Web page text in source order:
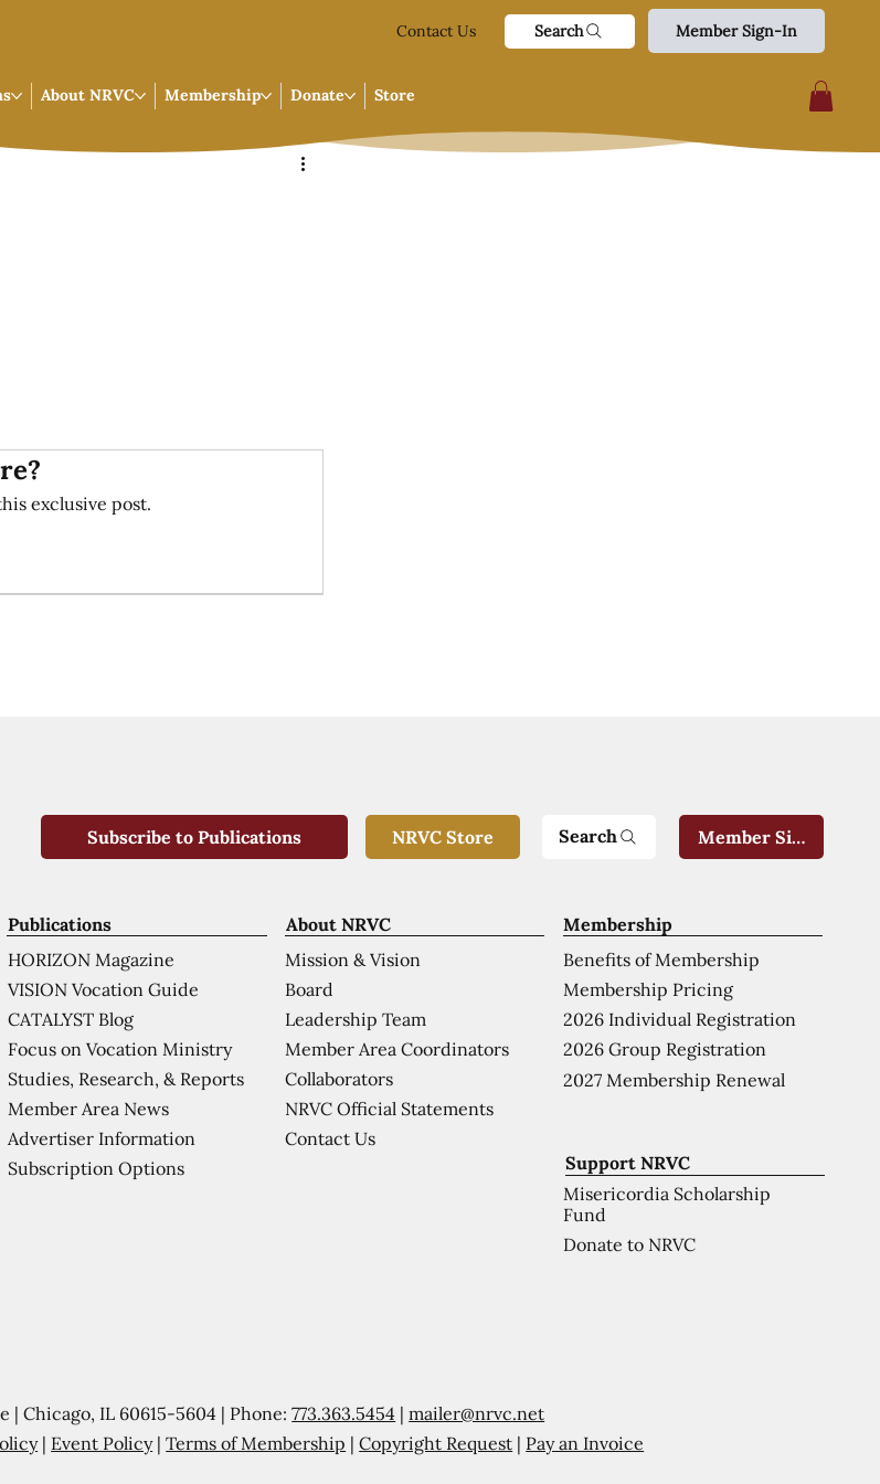
Contact Us Search Member Sign-In
About NRVC Membership Donate Store
exclusive post.
Support NRVC
Misericordia Scholarship
Fund
Donate to NRVC
Membership
Benefits of Membership
Membership Pricing
2026 Individual Registration
2026 Group Registration
2027 Membership Renewal
About NRVC
Mission & Vision
Board
Leadership Team
Member Area Coordinators
Collaborators
NRVC Official Statements
Contact Us
Publications
HORIZON Magazine
VISION Vocation Guide
CATALYST Blog
Focus on Vocation Ministry
Studies, Research, & Reports
Member Area News
Advertiser Information
Subscription Options
| Chicago, IL 60615-5604 | Phone:773.363.5454 |mailer@nrvc.net
| Event Policy|Terms of Membership |Copyright Request | Pay an Invoice
Subscribe to Publications NRVC Store Search Member Sign-In